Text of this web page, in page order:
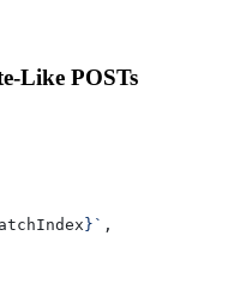
Like POSTs
} ` ,